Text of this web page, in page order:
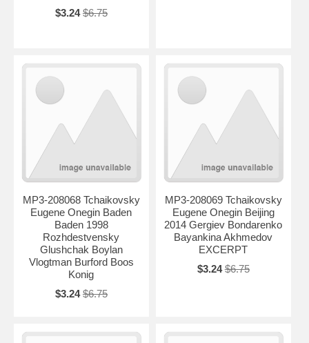
$3.24 $6.75
MP3-208068 Tchaikovsky
Eugene Onegin Baden
Baden 1998
Rozhdestvensky
Glushchak Boylan
Vlogtman Burford Boos
Konig
$3.24 $6.75
MP3-208069 Tchaikovsky
Eugene Onegin Beijing
2014 Gergiev Bondarenko
Bayankina Akhmedov
EXCERPT
$3.24 $6.75